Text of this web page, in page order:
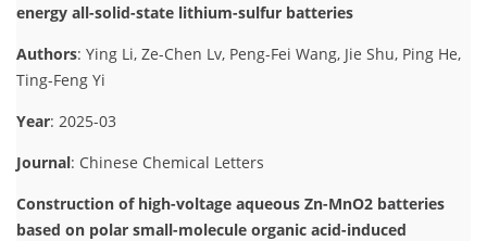
energy all-solid-state lithium-sulfur batteries
Authors: Ying Li, Ze-Chen Lv, Peng-Fei Wang, Jie Shu, Ping He,
Ting-Feng Yi
Year: 2025-03
Journal: Chinese Chemical Letters
Construction of high-voltage aqueous Zn-MnO2 batteries
based on polar small-molecule organic acid-induced